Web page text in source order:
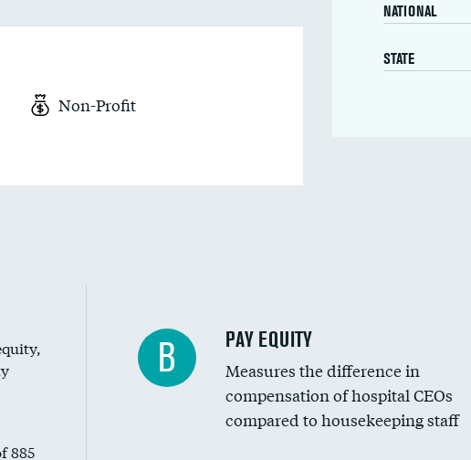
NATIONAL
STATE
Non-Profit
885
B PAY EQUITY
Measures the difference in
compensation of hospital CEOs
compared to housekeeping staff